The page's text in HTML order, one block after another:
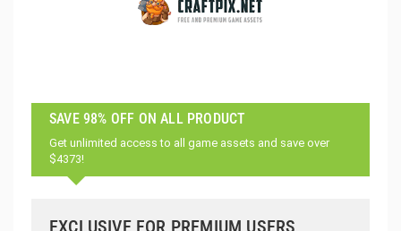
SAVE 98% OFF ON ALL PRODUCT
Get unlimited access to all game assets and save over
$4373!
EXCLUSIVE FOR PREMIUM USERS